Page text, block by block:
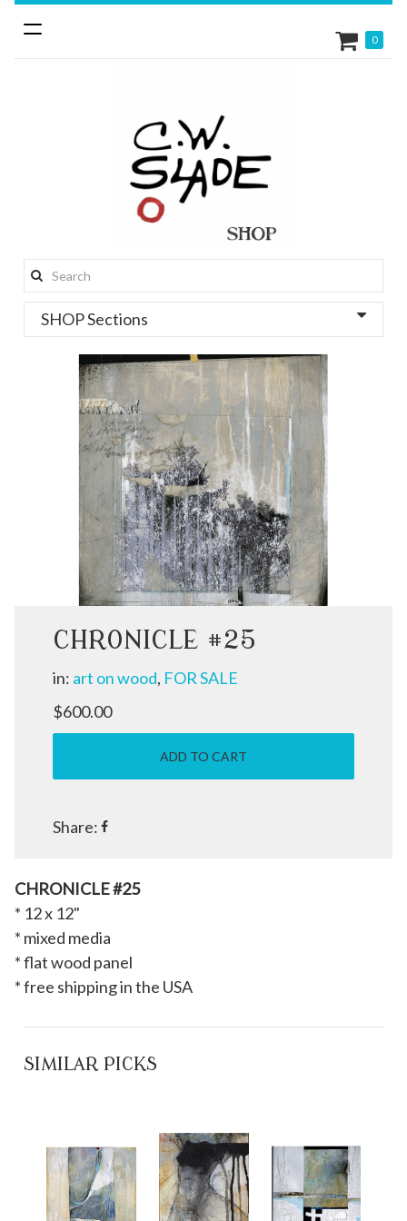
Toggle
navigation
Search
this
site:
0
SHOP Sections
CHRONICLE #25
in: art on wood, FOR SALE
$600.00
Share:
CHRONICLE #25
* 12 x 12"
* mixed media
* flat wood panel
* free shipping in the USA
SIMILAR PICKS